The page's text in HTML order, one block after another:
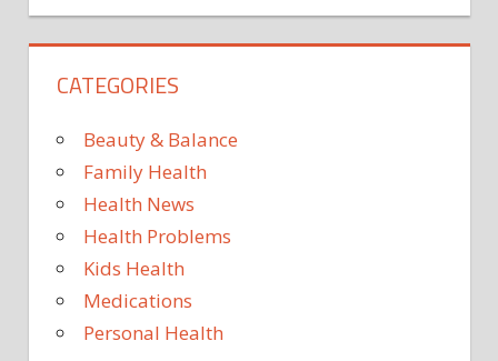
CORONAVIRUS
HORMONE
MEDICINE'
PANDEMIC
PROSTATE
PROSTATE
CANCER
PSYCHOLOGY
RESEARCH
LOSS
CATEGORIES
Beauty & Balance
Family Health
Health News
Health Problems
Kids Health
Medications
Personal Health